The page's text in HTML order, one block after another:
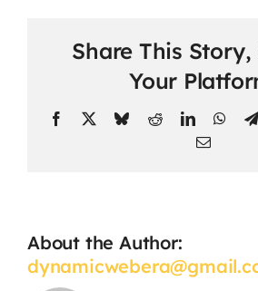
teachers
classmates?
Share This Story,
Your
Facebook BlueskyRedditLinkedIn
Email
About the Author: